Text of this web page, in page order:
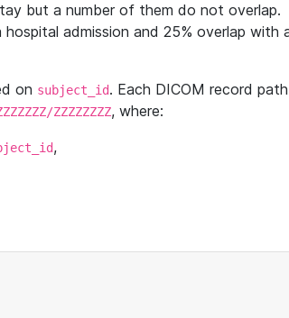
but a number of them do not overlap.
admission and 25% overlap with
on subject_id. Each DICOM record path
ZZZZZZZZ, where:
,